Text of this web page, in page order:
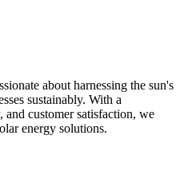
about harnessing the sun's
sustainably. With a
customer satisfaction, we
energy solutions.